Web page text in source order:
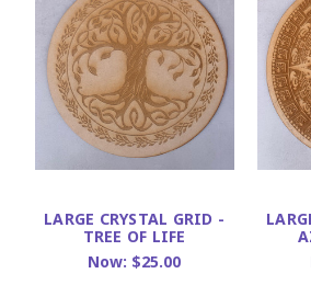
LARGE CRYSTAL GRID -
TREE OF LIFE
Now: $25.00